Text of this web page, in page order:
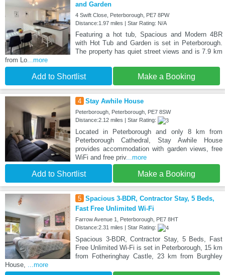
and Garden
4 Swift Close, Peterborough, PE7 8PW
Distance:1.97 miles | Star Rating: N/A
Featuring a hot tub, Spacious and Modern 4BR
with Hot Tub and Garden is set in Peterborough.
The property has quiet street views and is 7.9 km
from Lo...more
Add to Shortlist Make a Booking
4 Stay Awhile House
Peterborough, Peterborough, PE7 8SW
Distance:2.12 miles | Star Rating:
Located in Peterborough and only 8 km from
Peterborough Cathedral, Stay Awhile House
provides accommodation with garden views, free
WiFi and free priv...more
Add to Shortlist Make a Booking
5 Spacious 3-BDR, Contractor Stay, 5 Beds,
Fast Free Unlimited Wi-Fi
Farrow Avenue 1, Peterborough, PE7 8HT
Distance:2.31 miles | Star Rating:
Spacious 3-BDR, Contractor Stay, 5 Beds, Fast
Free Unlimited Wi-Fi is set in Peterborough, 15 km
from Fotheringhay Castle, 23 km from Burghley
House, ...more